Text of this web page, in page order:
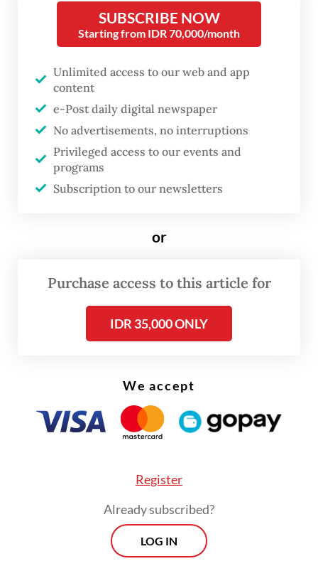
arrived home, her teenage daughter, Alia,
was still in her school uniform, sitting in the
mobile phone. Empty snack packets were
scattered across the sofa.
“Seeing her like that, I just asked one simple
question: ‘Why haven’t you taken a bath?’”
Yanti recalled.
The real cost of being a recreational
Read on The Weekender
The response stunned her. The 13-year-old
flung her phone onto the sofa and snapped
SUBSCRIBE NOW
Starting from IDR 70,000/month
Unlimited access to our web and app
content
e-Post daily digital newspaper
No advertisements, no interruptions
Privileged access to our events and
programs
Subscription to our newsletters
or
Purchase access to this article for
IDR 35,000 ONLY
We accept
Register
Already subscribed?
LOG IN